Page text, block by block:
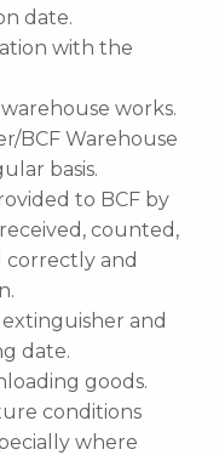
date.
with the
works.
BCF Warehouse
basis.
to BCF by
counted,
correctly and
and
date.
goods.
conditions
where